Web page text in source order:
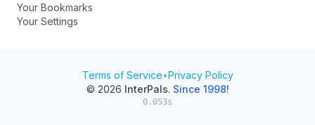
Your Bookmarks
Your Settings
Terms of Service•Privacy Policy
© 2026 InterPals. Since 1998!
0.053s